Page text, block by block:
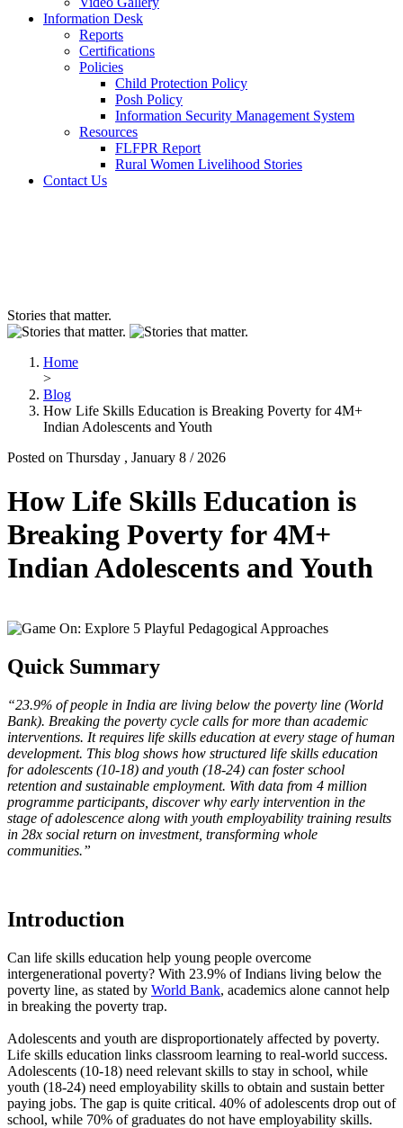
Information Desk
Reports
Certifications
Policies
Child Protection Policy
Posh Policy
Information Security Management System
Resources
FLFPR Report
Rural Women Livelihood Stories
Contact Us
Stories that matter.
Home
>
Blog
How Life Skills Education is Breaking Poverty for 4M+
Indian Adolescents and Youth
Posted on Thursday , January 8 / 2026
How Life Skills Education is
Breaking Poverty for 4M+
Indian Adolescents and Youth
Quick Summary
“23.9% of people in India are living below the poverty line (World
Bank). Breaking the poverty cycle calls for more than academic
interventions. It requires life skills education at every stage of human
development. This blog shows how structured life skills education
for adolescents (10-18) and youth (18-24) can foster school
retention and sustainable employment. With data from 4 million
programme participants, discover why early intervention in the
stage of adolescence along with youth employability training results
in 28x social return on investment, transforming whole
communities.”
Introduction
Can life skills education help young people overcome
intergenerational poverty? With 23.9% of Indians living below the
poverty line, as stated by World Bank, academics alone cannot help
in breaking the poverty trap.
Adolescents and youth are disproportionately affected by poverty.
Life skills education links classroom learning to real-world success.
Adolescents (10-18) need relevant skills to stay in school, while
youth (18-24) need employability skills to obtain and sustain better
paying jobs. The gap is quite critical. 40% of adolescents drop out of
school, while 70% of graduates do not have employability skills.